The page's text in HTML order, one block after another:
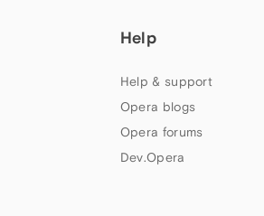
Help
Help & support
Opera blogs
Opera forums
Dev.Opera